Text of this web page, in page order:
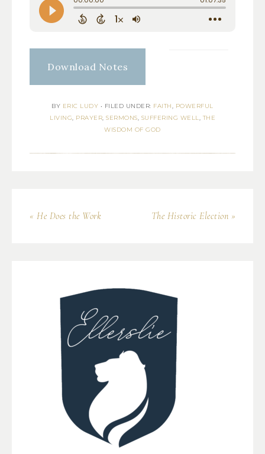
Download Notes
BY ERIC LUDY • FILED UNDER: FAITH, POWERFUL
LIVING, PRAYER, SERMONS, SUFFERING WELL, THE
WISDOM OF GOD
« He Does the Work The Historic Election »